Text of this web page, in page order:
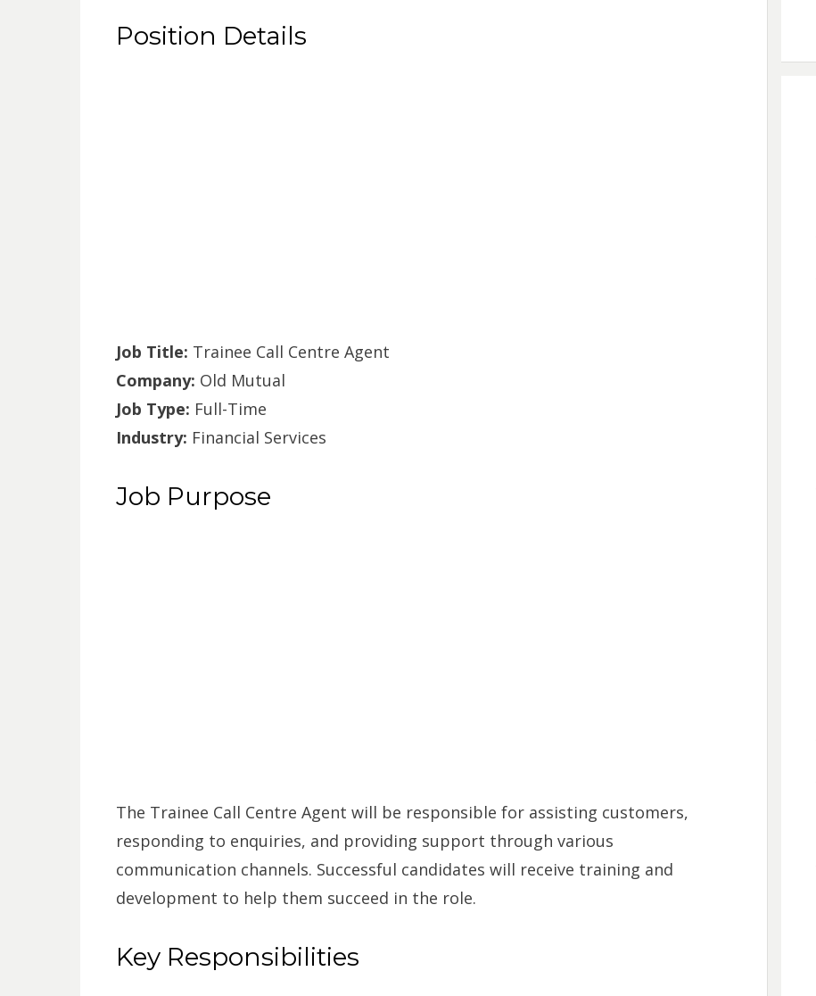
Position Details
Job Title: Trainee Call Centre Agent
Company: Old Mutual
Job Type: Full-Time
Industry: Financial Services
Job Purpose
The Trainee Call Centre Agent will be responsible for assisting customers,
responding to enquiries, and providing support through various
communication channels. Successful candidates will receive training and
development to help them succeed in the role.
Key Responsibilities